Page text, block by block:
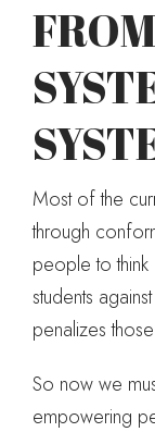
Most of the
through
people to
students
penalizes
So now we
empowering